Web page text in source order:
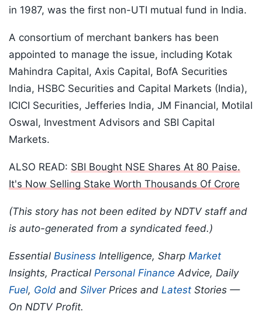
in 1987, was the first non-UTI mutual fund in India.
A consortium of merchant bankers has been
appointed to manage the issue, including Kotak
Mahindra Capital, Axis Capital, BofA Securities
India, HSBC Securities and Capital Markets (India),
ICICI Securities, Jefferies India, JM Financial, Motilal
Oswal, Investment Advisors and SBI Capital
Markets.
ALSO READ: SBI Bought NSE Shares At 80 Paise.
It's Now Selling Stake Worth Thousands Of Crore
(This story has not been edited by NDTV staff and
is auto-generated from a syndicated feed.)
Essential Business Intelligence, Sharp Market
Insights, Practical Personal Finance Advice, Daily
Fuel, Gold and SilverPrices and Latest Stories —
On NDTV Profit.